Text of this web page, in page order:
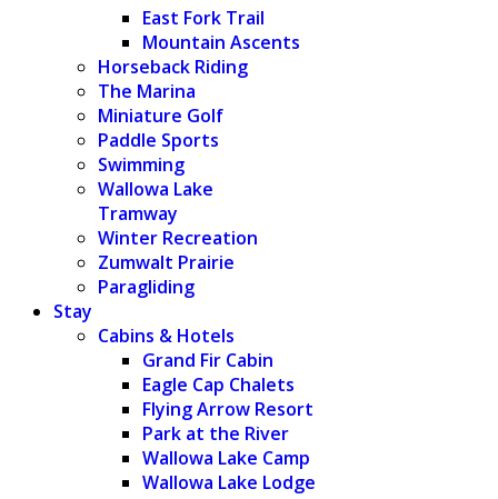
East Fork Trail
Mountain Ascents
Horseback Riding
The Marina
Miniature Golf
Paddle Sports
Swimming
Wallowa Lake
Tramway
Winter Recreation
Zumwalt Prairie
Paragliding
Stay
Cabins & Hotels
Grand Fir Cabin
Eagle Cap Chalets
Flying Arrow Resort
Park at the River
Wallowa Lake Camp
Wallowa Lake Lodge